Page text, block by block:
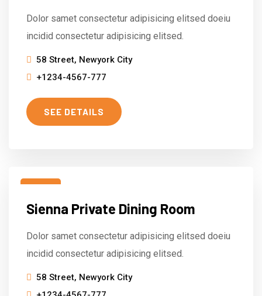
Dolor samet consectetur adipisicing elitsed doeiu
incidid consectetur adipisicing elitsed.
58 Street, Newyork City
+1234-4567-777
SEE DETAILS
Mar
Sienna Private Dining Room
Dolor samet consectetur adipisicing elitsed doeiu
incidid consectetur adipisicing elitsed.
58 Street, Newyork City